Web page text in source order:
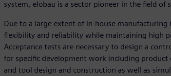
system, elobau is a sector pioneer in the field of
Due to a large extent of in-house
flexibility and reliability while maintaining high
Acceptance tests are necessary to design a
for specific development work including
and tool design and construction as well as